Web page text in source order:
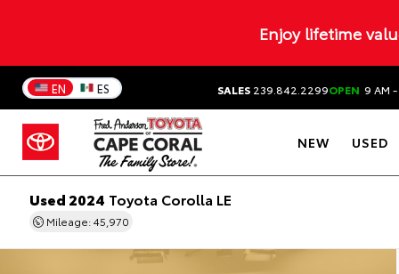
Enjoy lifetime
EN ES SALES 239.842.2299OPEN 9 AM -
NEW USED
Used 2024 Toyota Corolla LE
Mileage: 45,970